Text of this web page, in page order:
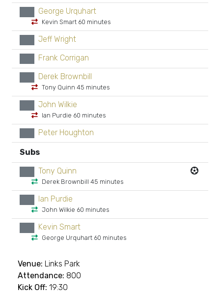
George Urquhart
Kevin Smart 60 minutes
Jeff Wright
Frank Corrigan
Derek Brownbill
Tony Quinn 45 minutes
John Wilkie
Ian Purdie 60 minutes
Peter Houghton
Subs
Tony Quinn
Derek Brownbill 45 minutes
Ian Purdie
John Wilkie 60 minutes
Kevin Smart
George Urquhart 60 minutes
Venue: Links Park
Attendance: 800
Kick Off: 19:30